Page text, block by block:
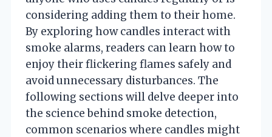
considering adding them to their home.
By exploring how candles interact with
smoke alarms, readers can learn how to
enjoy their flickering flames safely and
avoid unnecessary disturbances. The
following sections will delve deeper into
the science behind smoke detection,
common scenarios where candles might